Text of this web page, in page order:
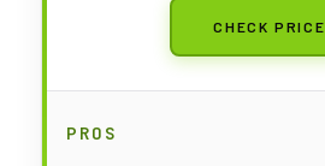
CHECK PRICE
PROS